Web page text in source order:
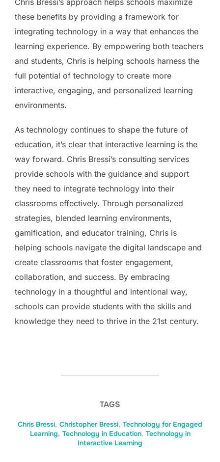
Chris Bressi’s approach helps schools maximize
these benefits by providing a framework for
integrating technology in a way that enhances the
learning experience. By empowering both teachers
and students, Chris is helping schools harness the
full potential of technology to create more
interactive, engaging, and personalized learning
environments.
As technology continues to shape the future of
education, it’s clear that interactive learning is the
way forward. Chris Bressi’s consulting services
provide schools with the guidance and support
they need to integrate technology into their
classrooms effectively. Through personalized
strategies, blended learning environments,
gamification, and educator training, Chris is
helping schools navigate the digital landscape and
create classrooms that foster engagement,
collaboration, and success. By embracing
technology in a thoughtful and intentional way,
schools can provide students with the skills and
knowledge they need to thrive in the 21st century.
TAGS
Chris Bressi, Christopher Bressi, Technology for Engaged
Learning, Technology in Education, Technology in
Interactive Learning